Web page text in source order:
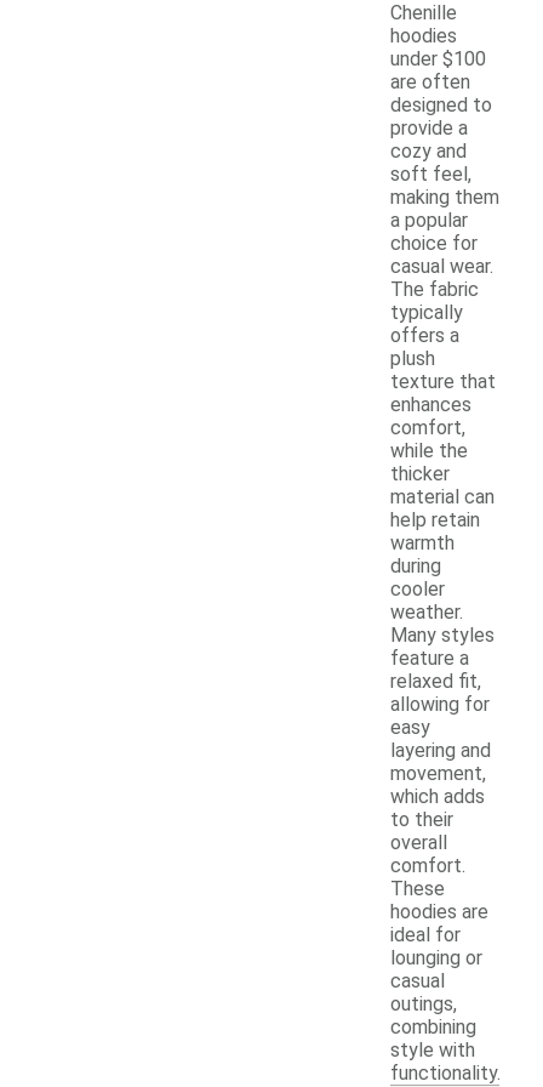
Chenille
hoodies
under $100
are often
designed to
provide a
cozy and
soft feel,
making them
a popular
choice for
casual wear.
The fabric
typically
offers a
plush
texture that
enhances
comfort,
while the
thicker
material can
help retain
warmth
during
cooler
weather.
Many styles
feature a
relaxed fit,
allowing for
easy
layering and
movement,
which adds
to their
overall
comfort.
These
hoodies are
ideal for
lounging or
casual
outings,
combining
style with
functionality.